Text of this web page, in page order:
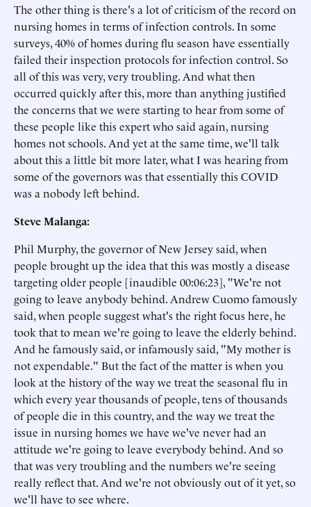
The other thing is there's a lot of criticism of the record on
nursing homes in terms of infection controls. In some
surveys, 40% of homes during flu season have essentially
failed their inspection protocols for infection control. So
all of this was very, very troubling. And what then
occurred quickly after this, more than anything justified
the concerns that we were starting to hear from some of
these people like this expert who said again, nursing
homes not schools. And yet at the same time, we'll talk
about this a little bit more later, what I was hearing from
some of the governors was that essentially this COVID
was a nobody left behind.
Steve Malanga:
Phil Murphy, the governor of New Jersey said, when
people brought up the idea that this was mostly a disease
targeting older people [inaudible 00:06:23], "We're not
going to leave anybody behind. Andrew Cuomo famously
said, when people suggest what's the right focus here, he
took that to mean we're going to leave the elderly behind.
And he famously said, or infamously said, "My mother is
not expendable." But the fact of the matter is when you
look at the history of the way we treat the seasonal flu in
which every year thousands of people, tens of thousands
of people die in this country, and the way we treat the
issue in nursing homes we have we've never had an
attitude we're going to leave everybody behind. And so
that was very troubling and the numbers we're seeing
really reflect that. And we're not obviously out of it yet, so
we'll have to see where.